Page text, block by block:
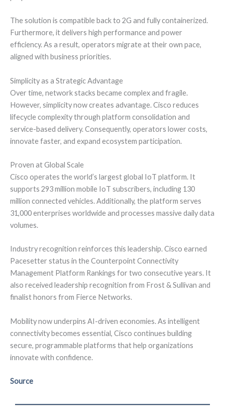
The solution is compatible back to 2G and fully containerized.
Furthermore, it delivers high performance and power
efficiency. As a result, operators migrate at their own pace,
aligned with business priorities.
Simplicity as a Strategic Advantage
Over time, network stacks became complex and fragile.
However, simplicity now creates advantage. Cisco reduces
lifecycle complexity through platform consolidation and
service-based delivery. Consequently, operators lower costs,
innovate faster, and expand ecosystem participation.
Proven at Global Scale
Cisco operates the world’s largest global IoT platform. It
supports 293 million mobile IoT subscribers, including 130
million connected vehicles. Additionally, the platform serves
31,000 enterprises worldwide and processes massive daily data
volumes.
Industry recognition reinforces this leadership. Cisco earned
Pacesetter status in the Counterpoint Connectivity
Management Platform Rankings for two consecutive years. It
also received leadership recognition from Frost & Sullivan and
finalist honors from Fierce Networks.
Mobility now underpins AI-driven economies. As intelligent
connectivity becomes essential, Cisco continues building
secure, programmable platforms that help organizations
innovate with confidence.
Source